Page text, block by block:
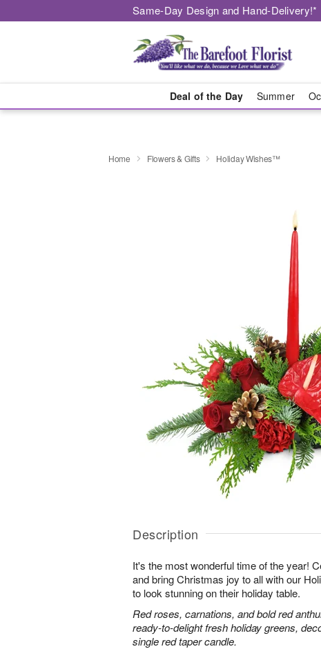
Same-Day Design and Hand-Delivery!*
Deal of the Day Summer
Home Flowers & Gifts Holiday Wishes™
Description
It's the most wonderful time of the year!
and bring Christmas joy to all with our
to look stunning on their holiday table.
Red roses, carnations, and bold red
ready-to-delight fresh holiday greens,
single red taper candle.